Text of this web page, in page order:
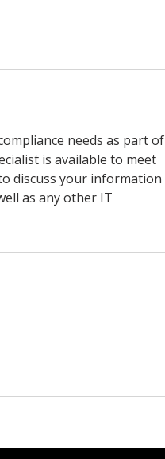
needs as part of
is available to meet
discuss your information
as any other IT